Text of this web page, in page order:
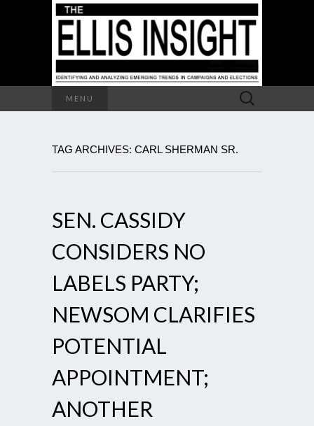
MENU
Search
for:
TAG ARCHIVES: CARL SHERMAN SR.
SEN. CASSIDY
CONSIDERS NO
LABELS PARTY;
NEWSOM CLARIFIES
POTENTIAL
APPOINTMENT;
ANOTHER